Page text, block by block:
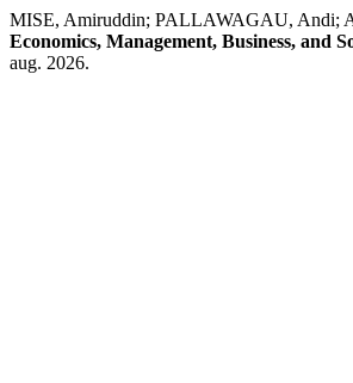
MISE, Amiruddin; PALLAWAGAU, Andi;
Economics, Management, Business, and
aug. 2026.